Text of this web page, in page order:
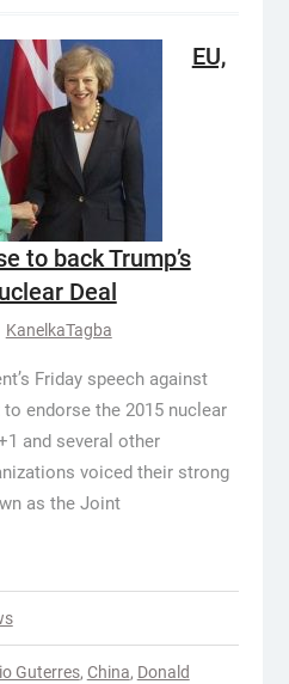
EU,
to back Trump’s
Deal
KanelkaTagba
Friday speech against
endorse the 2015 nuclear
and several other
voiced their strong
as the Joint
Guterres, China, Donald